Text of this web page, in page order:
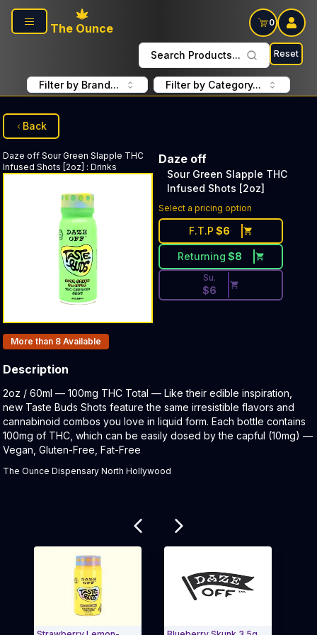
Skip to main content
The Ounce
0
Search Products... Reset
Filter by Brand... Filter by Category...
Back
Daze off Sour Green Slapple THC
Infused Shots [2oz] : Drinks
Daze off
Sour Green Slapple THC
Infused Shots [2oz]
Select a pricing option
F.T.P $6
Returning $8
Discounted Price Button.
Su.
$6
Products In Inventory:
More than 8 Available
Description
Product Description:
2oz / 60ml — 100mg THC Total — Like their edible inspiration,
new Taste Buds Shots feature the same irresistible flavors and
cannabinoid combos you love in liquid form. Each bottle contains
100mg of THC, which can be easily dosed by the capful (10mg) —
Vegan, Gluten-Free, Fat-Free
The Ounce Dispensary North Hollywood